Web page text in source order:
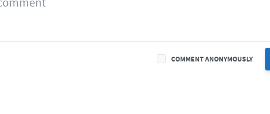
COMMENT ANONYMOUSLY